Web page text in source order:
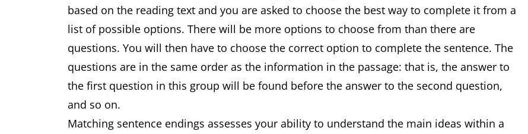
based on the reading text and you are asked to choose the best way to complete it from a
list of possible options. There will be more options to choose from than there are
questions. You will then have to choose the correct option to complete the sentence. The
questions are in the same order as the information in the passage: that is, the answer to
the first question in this group will be found before the answer to the second question,
and so on.
Matching sentence endings assesses your ability to understand the main ideas within a